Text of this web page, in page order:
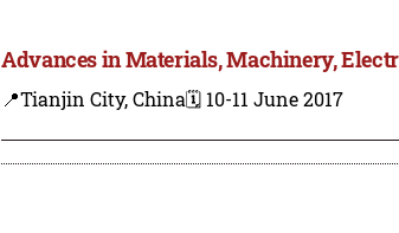
Advances in Materials, Machinery,
📍Tianjin City, China🗓️ 10-11 June 2017